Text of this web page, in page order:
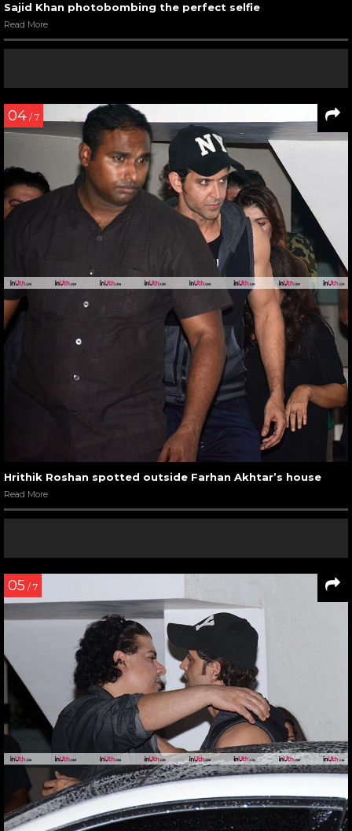
Sajid Khan photobombing the perfect selfie
Read More
04 / 7
Hrithik Roshan spotted outside Farhan Akhtar’s house
Read More
05 / 7